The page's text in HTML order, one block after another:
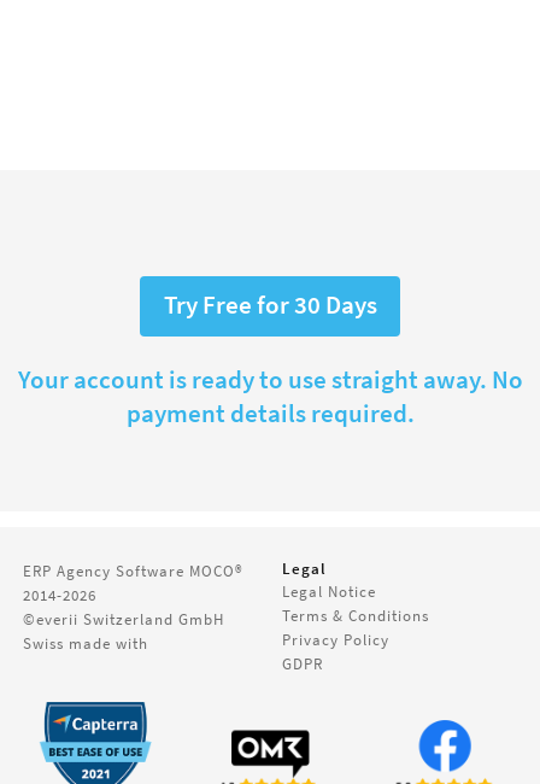
Try Free for 30 Days
Your account is ready to use straight away. No
payment details required.
ERP Agency Software MOCO®
2014-2026
©everii Switzerland GmbH
Swiss made with
Legal
Legal Notice
Terms & Conditions
Privacy Policy
GDPR